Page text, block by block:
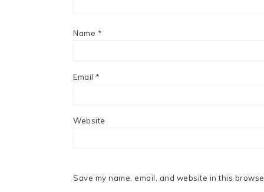
Name *
Email *
Website
Save my name, email, and website in this